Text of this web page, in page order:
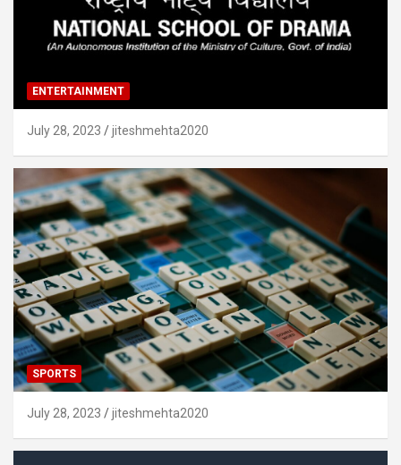
ENTERTAINMENT
July 28, 2023 jiteshmehta2020
SPORTS
July 28, 2023 jiteshmehta2020